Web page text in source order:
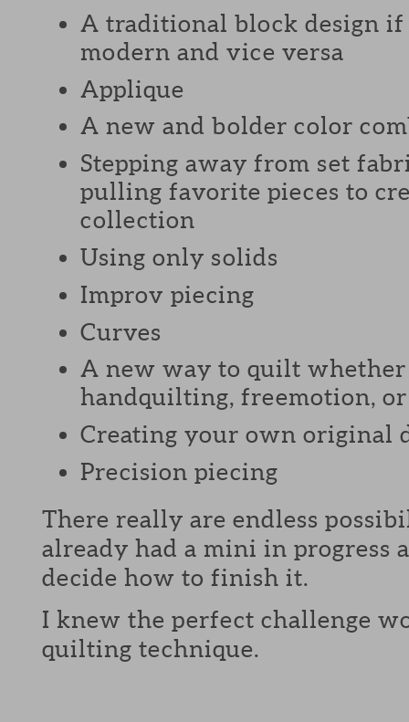
A traditional block design if
modern and vice versa
Applique
A new and bolder color
Stepping away from set
pulling favorite pieces to
collection
Using only solids
Improv piecing
Curves
A new way to quilt
handquilting, freemotion,
Creating your own original
Precision piecing
There really are endless
already had a mini in progress
decide how to finish it.
I knew the perfect challenge
quilting technique.